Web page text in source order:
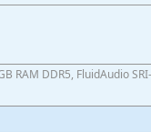
RAM DDR5, FluidAudio